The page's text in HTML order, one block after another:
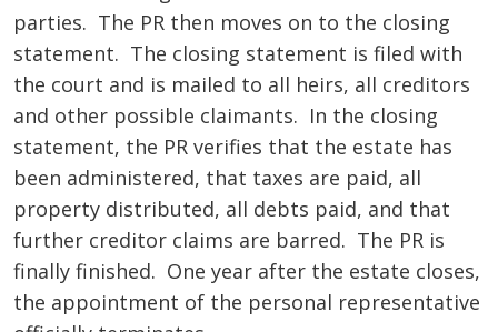
parties. The PR then moves on to the closing
statement. The closing statement is filed with
the court and is mailed to all heirs, all creditors
and other possible claimants. In the closing
statement, the PR verifies that the estate has
been administered, that taxes are paid, all
property distributed, all debts paid, and that
further creditor claims are barred. The PR is
finally finished. One year after the estate closes,
the appointment of the personal representative